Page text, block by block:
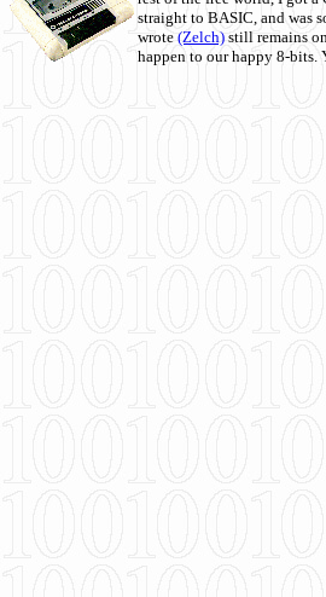
straight to BASIC, and was
wrote (Zelch) still remains
happen to our happy 8-bits.